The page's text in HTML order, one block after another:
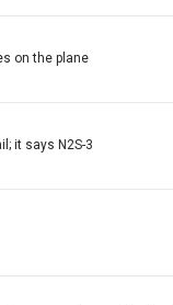
on the plane
it says N2S-3